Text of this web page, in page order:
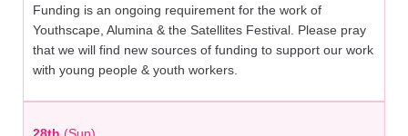
Funding is an ongoing requirement for the work of
Youthscape, Alumina & the Satellites Festival. Please pray
that we will find new sources of funding to support our work
with young people & youth workers.